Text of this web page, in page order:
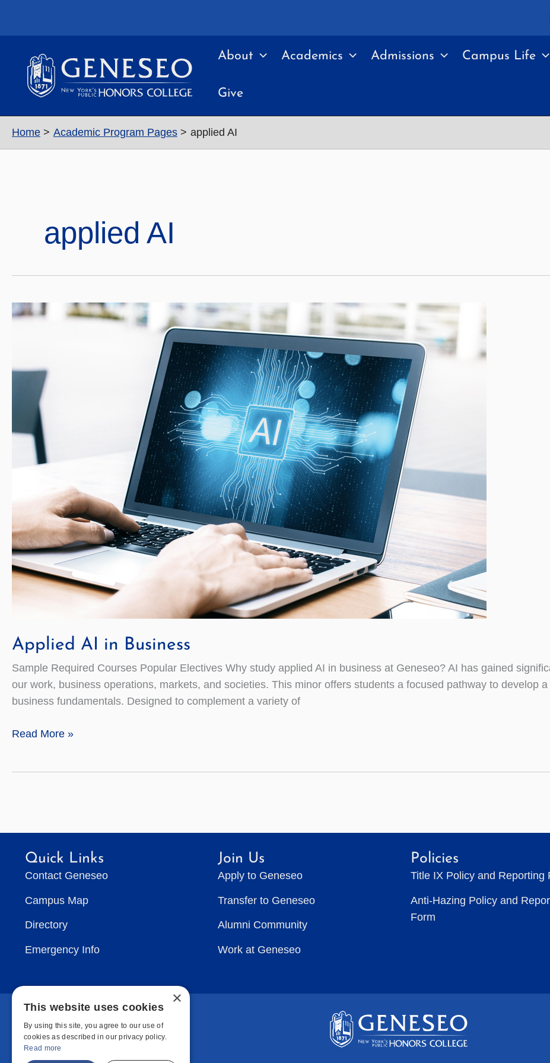
About Academics Admissions Campus Life
Give
Home Academic Program Pages applied AI
applied AI
Applied AI in Business
Sample Required Courses Popular Electives Why study applied AI in business at Geneseo? AI has gained
our work, business operations, markets, and societies. This minor offers students a focused pathway to develop
business fundamentals. Designed to complement a variety of
Applied
Read More »
Quick Links
Contact Geneseo
Campus Map
Directory
Emergency Info
Join Us
Apply to Geneseo
Transfer to Geneseo
Alumni Community
Work at Geneseo
Policies
Title IX Policy and Reporting
Anti-Hazing Policy and
Form
×
This website uses cookies
By using this site, you agree to our use of
cookies as described in our privacy policy.
Read more